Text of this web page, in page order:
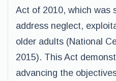
Act of 2010, which was
address neglect,
older adults (National
2015). This Act
advancing the